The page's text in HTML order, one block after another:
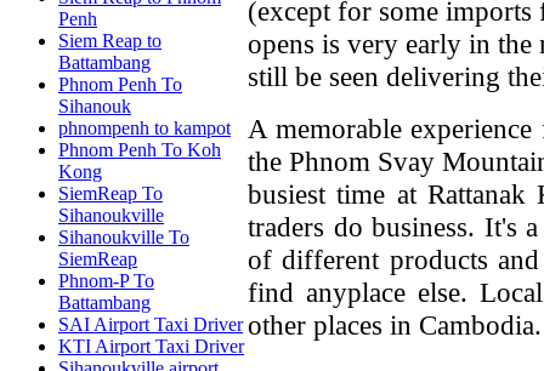
Penh
Siem Reap to
Battambang
Phnom Penh To
Sihanouk
phnompenh to kampot
Phnom Penh To Koh
Kong
SiemReap To
Sihanoukville
Sihanoukville To
SiemReap
Phnom-P To
Battambang
SAI Airport Taxi Driver
KTI Airport Taxi Driver
(except for some
opens is very early in
still be seen delivering
A memorable
the Phnom Svay
busiest time at
traders do business. It's
of different products
find anyplace else.
other places in Cambodia.